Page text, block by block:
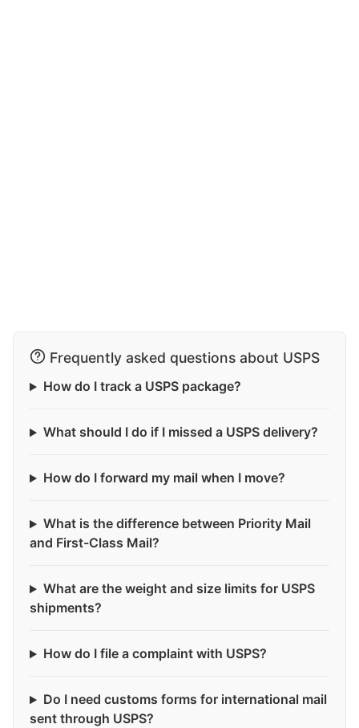
Frequently asked questions about USPS
How do I track a USPS package?
What should I do if I missed a USPS delivery?
How do I forward my mail when I move?
What is the difference between Priority Mail
and First-Class Mail?
What are the weight and size limits for USPS
shipments?
How do I file a complaint with USPS?
Do I need customs forms for international mail
sent through USPS?